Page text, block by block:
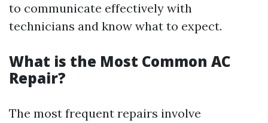
to communicate effectively with
technicians and know what to expect.
What is the Most Common AC
Repair?
The most frequent repairs involve